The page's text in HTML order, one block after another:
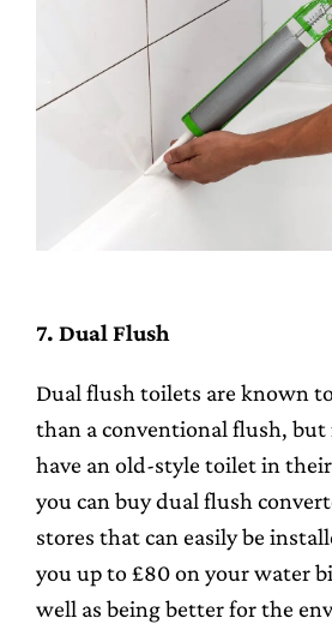
7. Dual Flush
Dual flush toilets are known
than a conventional flush, but
have an old-style toilet in
you can buy dual flush
stores that can easily be
you up to £80 on your water
well as being better for the